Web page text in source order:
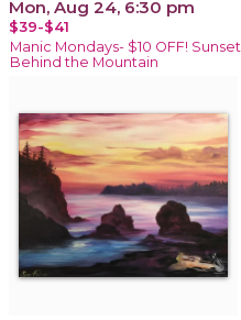
Mon, Aug 24, 6:30 pm
$39-$41
Manic Mondays- $10 OFF! Sunset
Behind the Mountain